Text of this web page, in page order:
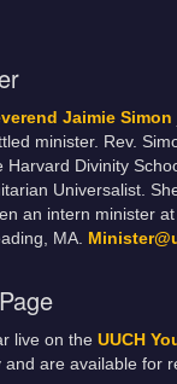
Jaimie Simon
minister. Rev.
Harvard Divinity
Universalist.
an intern minister
MA.
live on the UUCH
are available for